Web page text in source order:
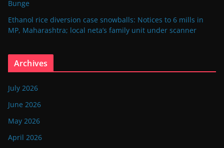
Bunge
Ethanol rice diversion case snowballs: Notices to 6 mills in
MP, Maharashtra; local neta’s family unit under scanner
Archives
July 2026
June 2026
May 2026
April 2026